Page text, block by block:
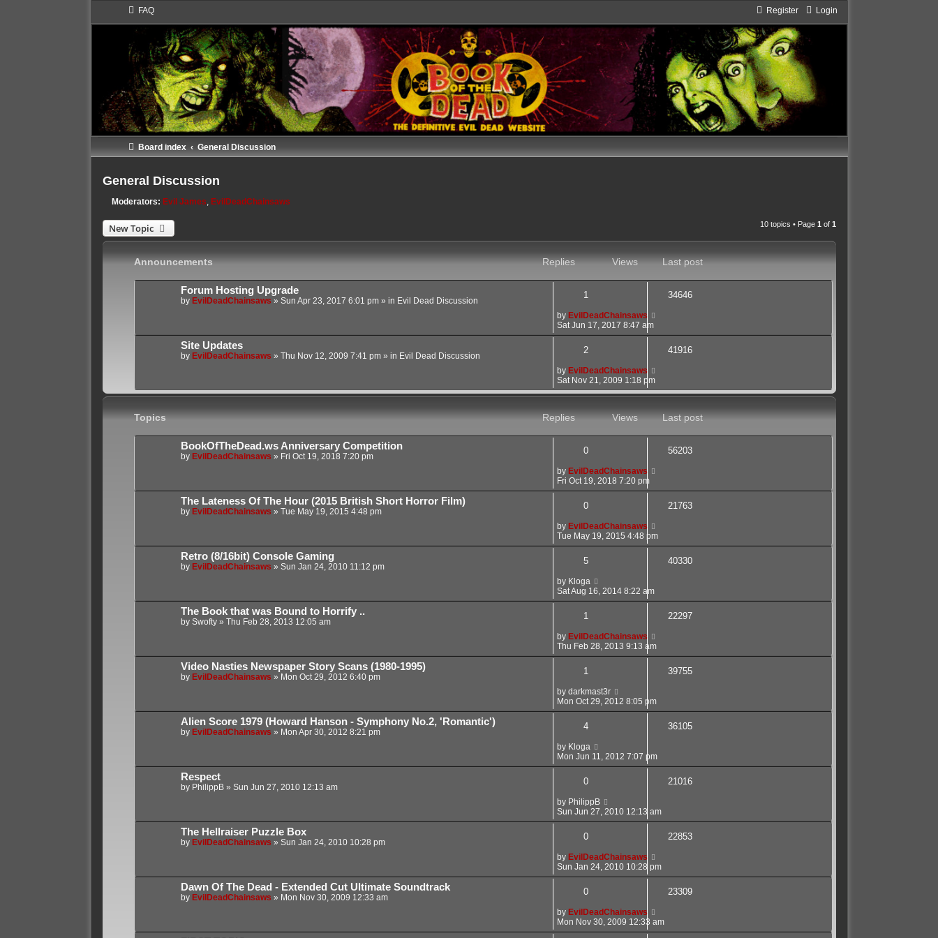
FAQ Login
Register
Board index General Discussion
General Discussion
Moderators: Evil James, EvilDeadChainsaws
New Topic 10 topics • Page 1 of 1
Announcements Replies Views Last post
Forum Hosting Upgrade
by EvilDeadChainsaws » Sun Apr 23, 2017 6:01 pm» in Evil Dead Discussion
1 34646
by EvilDeadChainsaws
Sat Jun 17, 2017 8:47 am
Site Updates
by EvilDeadChainsaws » Thu Nov 12, 2009 7:41 pm» in Evil Dead Discussion
2 41916
by EvilDeadChainsaws
Sat Nov 21, 2009 1:18 pm
Topics Replies Views Last post
BookOfTheDead.ws Anniversary Competition
by EvilDeadChainsaws » Fri Oct 19, 2018 7:20 pm
0 56203
by EvilDeadChainsaws
Fri Oct 19, 2018 7:20 pm
The Lateness Of The Hour (2015 British Short Horror Film)
by EvilDeadChainsaws » Tue May 19, 2015 4:48 pm
0 21763
by EvilDeadChainsaws
Tue May 19, 2015 4:48 pm
Retro (8/16bit) Console Gaming
by EvilDeadChainsaws » Sun Jan 24, 2010 11:12 pm
5 40330
by Kloga
Sat Aug 16, 2014 8:22 am
The Book that was Bound to Horrify ..
by Swofty» Thu Feb 28, 2013 12:05 am
1 22297
by EvilDeadChainsaws
Thu Feb 28, 2013 9:13 am
Video Nasties Newspaper Story Scans (1980-1995)
by EvilDeadChainsaws » Mon Oct 29, 2012 6:40 pm
1 39755
by darkmast3r
Mon Oct 29, 2012 8:05 pm
Alien Score 1979 (Howard Hanson - Symphony No.2, 'Romantic')
by EvilDeadChainsaws » Mon Apr 30, 2012 8:21 pm
4 36105
by Kloga
Mon Jun 11, 2012 7:07 pm
Respect
by PhilippB» Sun Jun 27, 2010 12:13 am
0 21016
by PhilippB
Sun Jun 27, 2010 12:13 am
The Hellraiser Puzzle Box
by EvilDeadChainsaws » Sun Jan 24, 2010 10:28 pm
0 22853
by EvilDeadChainsaws
Sun Jan 24, 2010 10:28 pm
Dawn Of The Dead - Extended Cut Ultimate Soundtrack
by EvilDeadChainsaws » Mon Nov 30, 2009 12:33 am
0 23309
by EvilDeadChainsaws
Mon Nov 30, 2009 12:33 am